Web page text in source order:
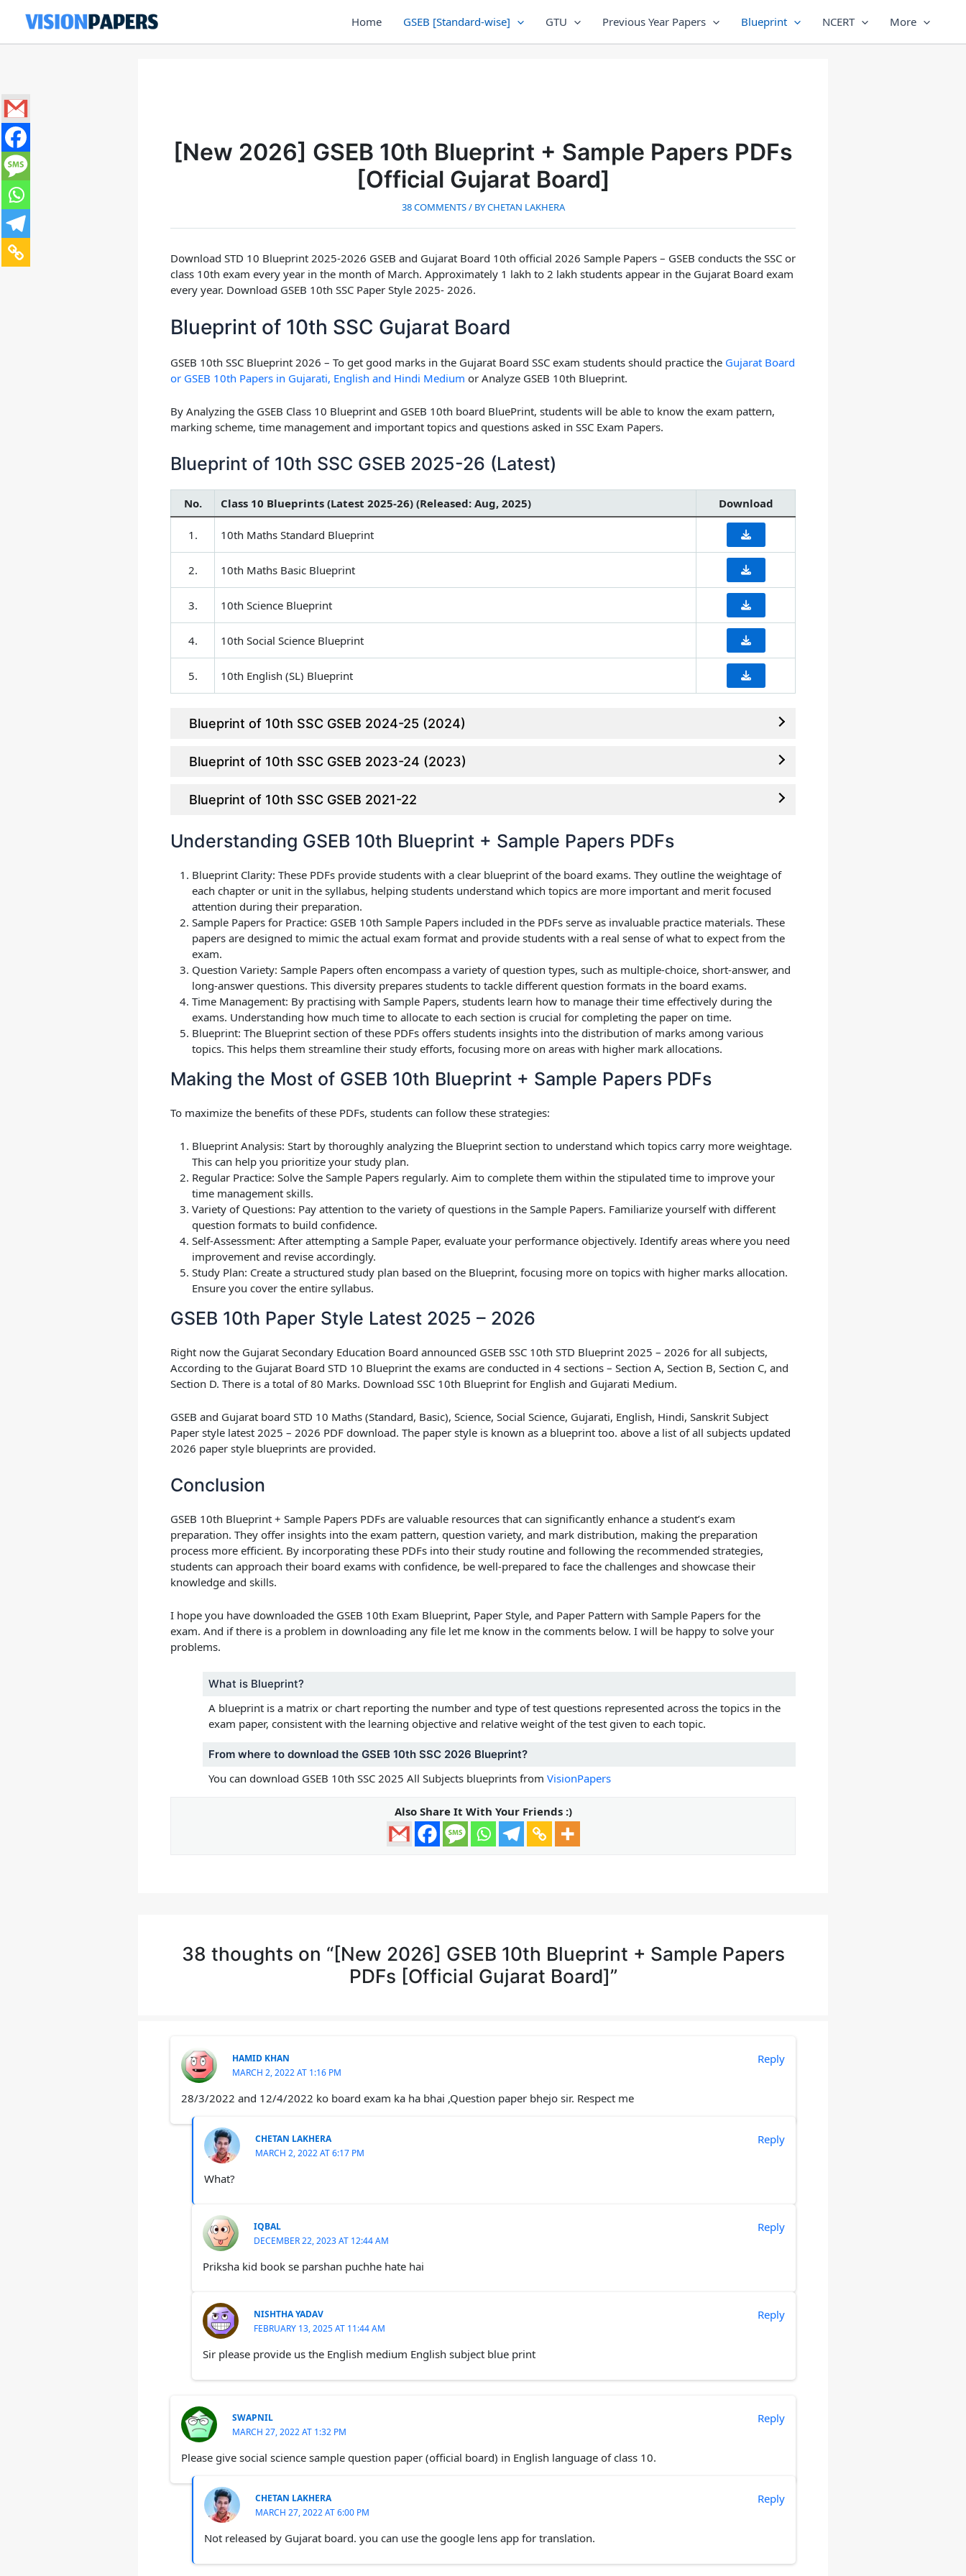
Home GSEB [Standard-wise] GTU Previous Year Papers Blueprint NCERT More
[New 2026] GSEB 10th Blueprint + Sample Papers PDFs
[Official Gujarat Board]
38 COMMENTS/ BYCHETAN LAKHERA
Download STD 10 Blueprint 2025-2026 GSEB and Gujarat Board 10th official 2026 Sample Papers – GSEB conducts the SSC or
class 10th exam every year in the month of March. Approximately 1 lakh to 2 lakh students appear in the Gujarat Board exam
every year. Download GSEB 10th SSC Paper Style 2025- 2026.
Blueprint of 10th SSC Gujarat Board
GSEB 10th SSC Blueprint 2026 – To get good marks in the Gujarat Board SSC exam students should practice the Gujarat Board
or GSEB 10th Papers in Gujarati, English and Hindi Medium or Analyze GSEB 10th Blueprint.
By Analyzing the GSEB Class 10 Blueprint and GSEB 10th board BluePrint, students will be able to know the exam pattern,
marking scheme, time management and important topics and questions asked in SSC Exam Papers.
Blueprint of 10th SSC GSEB 2025-26 (Latest)
No. Class 10 Blueprints (Latest 2025-26) (Released: Aug, 2025) Download
1. 10th Maths Standard Blueprint
2. 10th Maths Basic Blueprint
3. 10th Science Blueprint
4. 10th Social Science Blueprint
5. 10th English (SL) Blueprint
Blueprint of 10th SSC GSEB 2024-25 (2024)
Blueprint of 10th SSC GSEB 2023-24 (2023)
Blueprint of 10th SSC GSEB 2021-22
Understanding GSEB 10th Blueprint + Sample Papers PDFs
Blueprint Clarity: These PDFs provide students with a clear blueprint of the board exams. They outline the weightage of
each chapter or unit in the syllabus, helping students understand which topics are more important and merit focused
attention during their preparation.
Sample Papers for Practice: GSEB 10th Sample Papers included in the PDFs serve as invaluable practice materials. These
papers are designed to mimic the actual exam format and provide students with a real sense of what to expect from the
exam.
Question Variety: Sample Papers often encompass a variety of question types, such as multiple-choice, short-answer, and
long-answer questions. This diversity prepares students to tackle different question formats in the board exams.
Time Management: By practising with Sample Papers, students learn how to manage their time effectively during the
exams. Understanding how much time to allocate to each section is crucial for completing the paper on time.
Blueprint: The Blueprint section of these PDFs offers students insights into the distribution of marks among various
topics. This helps them streamline their study efforts, focusing more on areas with higher mark allocations.
Making the Most of GSEB 10th Blueprint + Sample Papers PDFs
To maximize the benefits of these PDFs, students can follow these strategies:
Blueprint Analysis: Start by thoroughly analyzing the Blueprint section to understand which topics carry more weightage.
This can help you prioritize your study plan.
Regular Practice: Solve the Sample Papers regularly. Aim to complete them within the stipulated time to improve your
time management skills.
Variety of Questions: Pay attention to the variety of questions in the Sample Papers. Familiarize yourself with different
question formats to build confidence.
Self-Assessment: After attempting a Sample Paper, evaluate your performance objectively. Identify areas where you need
improvement and revise accordingly.
Study Plan: Create a structured study plan based on the Blueprint, focusing more on topics with higher marks allocation.
Ensure you cover the entire syllabus.
GSEB 10th Paper Style Latest 2025 – 2026
Right now the Gujarat Secondary Education Board announced GSEB SSC 10th STD Blueprint 2025 – 2026 for all subjects,
According to the Gujarat Board STD 10 Blueprint the exams are conducted in 4 sections – Section A, Section B, Section C, and
Section D. There is a total of 80 Marks. Download SSC 10th Blueprint for English and Gujarati Medium.
GSEB and Gujarat board STD 10 Maths (Standard, Basic), Science, Social Science, Gujarati, English, Hindi, Sanskrit Subject
Paper style latest 2025 – 2026 PDF download. The paper style is known as a blueprint too. above a list of all subjects updated
2026 paper style blueprints are provided.
Conclusion
GSEB 10th Blueprint + Sample Papers PDFs are valuable resources that can significantly enhance a student’s exam
preparation. They offer insights into the exam pattern, question variety, and mark distribution, making the preparation
process more efficient. By incorporating these PDFs into their study routine and following the recommended strategies,
students can approach their board exams with confidence, be well-prepared to face the challenges and showcase their
knowledge and skills.
I hope you have downloaded the GSEB 10th Exam Blueprint, Paper Style, and Paper Pattern with Sample Papers for the
exam. And if there is a problem in downloading any file let me know in the comments below. I will be happy to solve your
problems.
What is Blueprint?
A blueprint is a matrix or chart reporting the number and type of test questions represented across the topics in the
exam paper, consistent with the learning objective and relative weight of the test given to each topic.
From where to download the GSEB 10th SSC 2026 Blueprint?
You can download GSEB 10th SSC 2025 All Subjects blueprints from VisionPapers
Also Share It With Your Friends :)
38 thoughts on “[New 2026] GSEB 10th Blueprint + Sample Papers
PDFs [Official Gujarat Board]”
HAMID KHAN
MARCH 2, 2022 AT 1:16 PM
28/3/2022 and 12/4/2022 ko board exam ka ha bhai ,Question paper bhejo sir. Respect me
Reply
CHETAN LAKHERA
MARCH 2, 2022 AT 6:17 PM
What?
Reply
IQBAL
DECEMBER 22, 2023 AT 12:44 AM
Priksha kid book se parshan puchhe hate hai
Reply
NISHTHA YADAV
FEBRUARY 13, 2025 AT 11:44 AM
Sir please provide us the English medium English subject blue print
Reply
SWAPNIL
MARCH 27, 2022 AT 1:32 PM
Please give social science sample question paper (official board) in English language of class 10.
Reply
CHETAN LAKHERA
MARCH 27, 2022 AT 6:00 PM
Not released by Gujarat board. you can use the google lens app for translation.
Reply